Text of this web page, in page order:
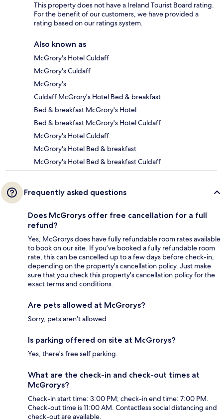
This property does not have a Ireland Tourist Board rating.
For the benefit of our customers, we have provided a
rating based on our ratings system.
Also known as
McGrory's Hotel Culdaff
McGrory's Culdaff
McGrory's
Culdaff McGrory's Hotel Bed & breakfast
Bed & breakfast McGrory's Hotel
Bed & breakfast McGrory's Hotel Culdaff
McGrory's Hotel Culdaff
McGrory's Hotel Bed & breakfast
McGrory's Hotel Bed & breakfast Culdaff
Frequently asked questions
Does McGrorys offer free cancellation for a full
refund?
Yes, McGrorys does have fully refundable room rates available
to book on our site. If you’ve booked a fully refundable room
rate, this can be cancelled up to a few days before check-in,
depending on the property's cancellation policy. Just make
sure that you check this property's cancellation policy for the
exact terms and conditions.
Are pets allowed at McGrorys?
Sorry, pets aren't allowed.
Is parking offered on site at McGrorys?
Yes, there's free self parking.
What are the check-in and check-out times at
McGrorys?
Check-in start time: 3:00 PM; check-in end time: 7:00 PM.
Check-out time is 11:00 AM. Contactless social distancing and
check-out are available.